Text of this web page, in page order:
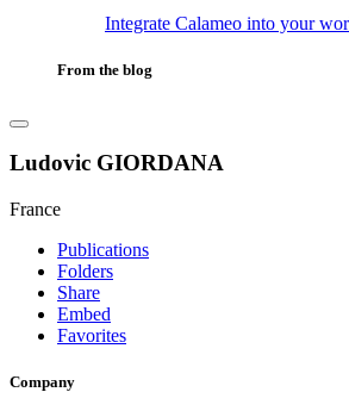
Integrate Calameo into your
From the blog
Ludovic GIORDANA
France
Publications
Folders
Share
Embed
Favorites
Company